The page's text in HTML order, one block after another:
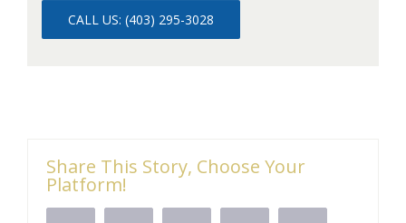
CALL US: (403) 295-3028
Share This Story, Choose Your
Platform!